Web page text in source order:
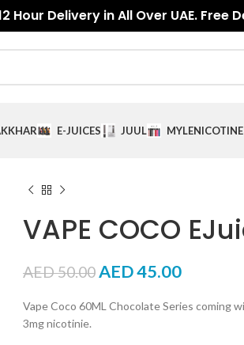
Delivery in All Over UAE. Free
E-JUICES JUUL MYLE
VAPE COCO
AED50.00AED45.00
Vape Coco 60ML Chocolate Series coming
3mg nicotinie.